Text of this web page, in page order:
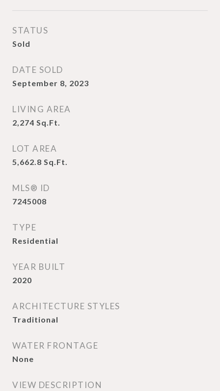
STATUS
Sold
DATE SOLD
September 8, 2023
LIVING AREA
2,274 Sq.Ft.
LOT AREA
5,662.8 Sq.Ft.
MLS® ID
7245008
TYPE
Residential
YEAR BUILT
2020
ARCHITECTURE STYLES
Traditional
WATER FRONTAGE
None
VIEW DESCRIPTION